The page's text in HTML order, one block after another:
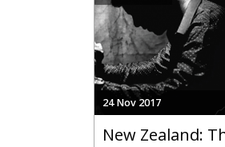
24 Nov 2017
New Zealand: